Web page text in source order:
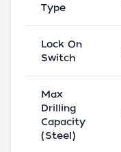
Type
Lock On
Switch
Max
Drilling
Capacity
(Steel)